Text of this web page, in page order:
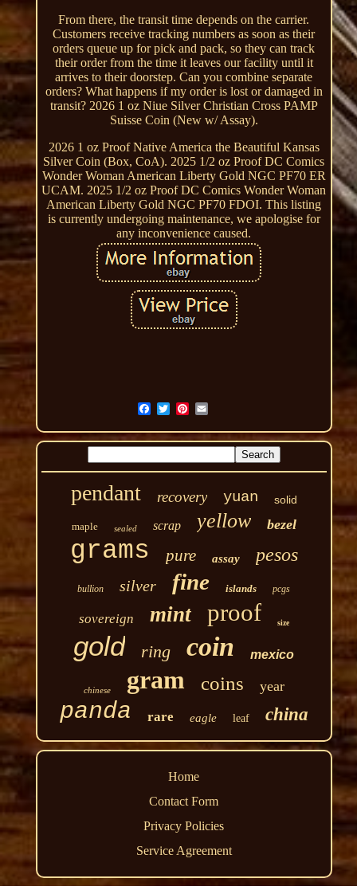
From there, the transit time depends on the carrier.
Customers receive tracking numbers as soon as their
orders queue up for pick and pack, so they can track
their order from the time it leaves our facility until it
arrives to their doorstep. Can you combine separate
orders? What happens if my order is lost or damaged in
transit? 2026 1 oz Niue Silver Christian Cross PAMP
Suisse Coin (New w/ Assay).
2026 1 oz Proof Native America the Beautiful Kansas
Silver Coin (Box, CoA). 2025 1/2 oz Proof DC Comics
Wonder Woman American Liberty Gold NGC PF70 ER
UCAM. 2025 1/2 oz Proof DC Comics Wonder Woman
American Liberty Gold NGC PF70 FDOI. This listing
is currently undergoing maintenance, we apologise for
any inconvenience caused.
pendant recovery yuan solid
maple sealed scrap yellow bezel
grams pure assay pesos
bullion silver fine islands pcgs
sovereign mint proof size
gold ring coin mexico
chinese gram coins year
panda rare eagle leaf china
Home
Contact Form
Privacy Policies
Service Agreement